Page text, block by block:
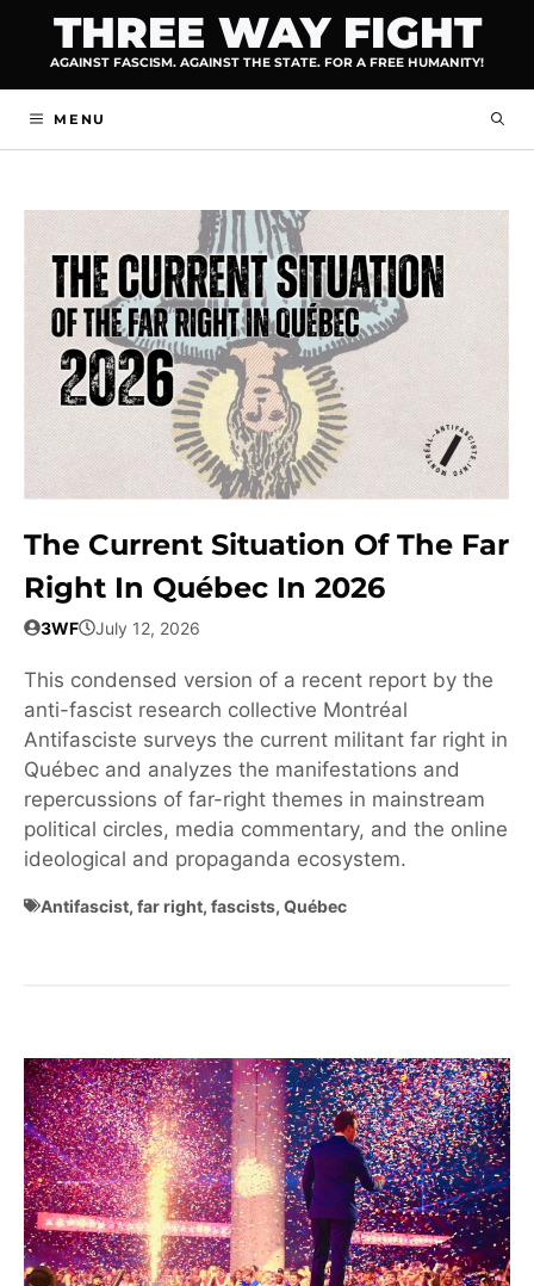
content
THREE WAY FIGHT
AGAINST FASCISM. AGAINST THE STATE. FOR A FREE HUMANITY!
MENU
The Current Situation Of The Far
Right In Québec In 2026
3WF July 12, 2026
This condensed version of a recent report by the
anti-fascist research collective Montréal
Antifasciste surveys the current militant far right in
Québec and analyzes the manifestations and
repercussions of far-right themes in mainstream
political circles, media commentary, and the online
ideological and propaganda ecosystem.
Antifascist, far right, fascists, Québec